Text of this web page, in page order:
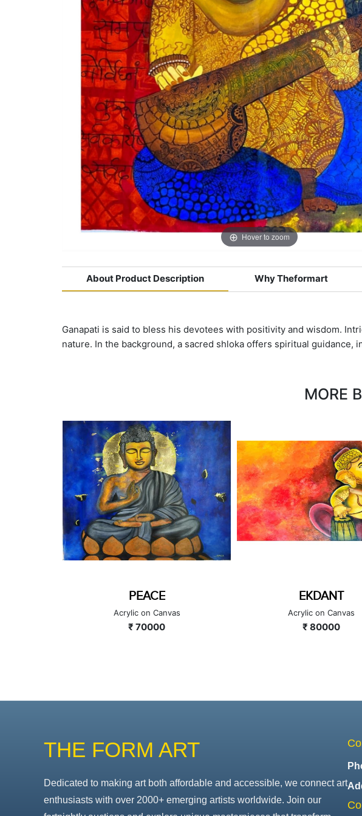
Hover to zoom
About Product Description Why Theformart
Ganapati is said to bless his devotees with positivity and wisdom.
nature. In the background, a sacred shloka offers spiritual guidance,
MORE
EKDANT
Acrylic on Canvas
₹ 80000
RAGAS OF
Acrylic on Canvas
₹ 96000
THE FORM ART
Dedicated to making art both affordable and accessible, we connect art
enthusiasts with over 2000+ emerging artists worldwide. Join our